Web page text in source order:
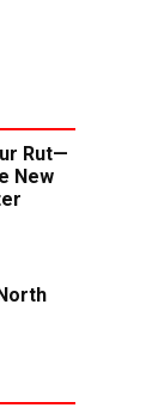
Rut—
New